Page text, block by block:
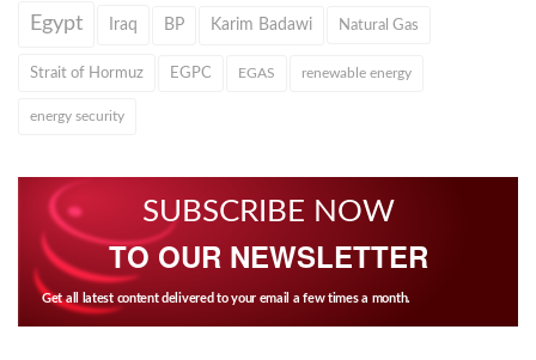
Egypt Iraq BP Karim Badawi Natural Gas
Strait of Hormuz EGPC EGAS renewable energy
energy security
SUBSCRIBE NOW
TO OUR NEWSLETTER
Get all latest content delivered to your email a few times a month.